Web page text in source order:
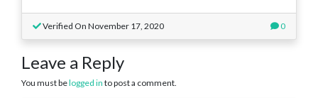
Verified On November 17, 2020 0
Leave a Reply
You must belogged in to post a comment.